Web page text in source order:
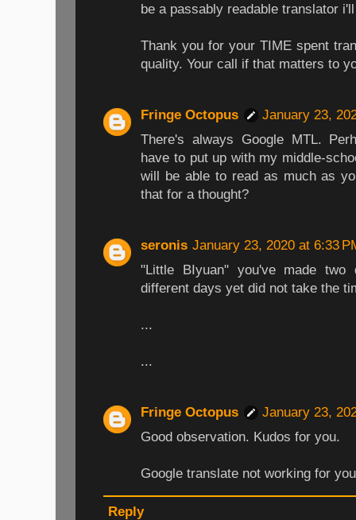
be a passably readable translator
Thank you for your TIME spent
quality. Your call if that matters to
Fringe Octopus
January 23,
There's always Google MTL.
have to put up with my middle-
will be able to read as much as
that for a thought?
seronis January 23, 2020 at 6:33
"Little BIyuan" you've made two
different days yet did not take the
...
...
Fringe Octopus
January 23,
Good observation. Kudos for you.
Google translate not working for
Reply